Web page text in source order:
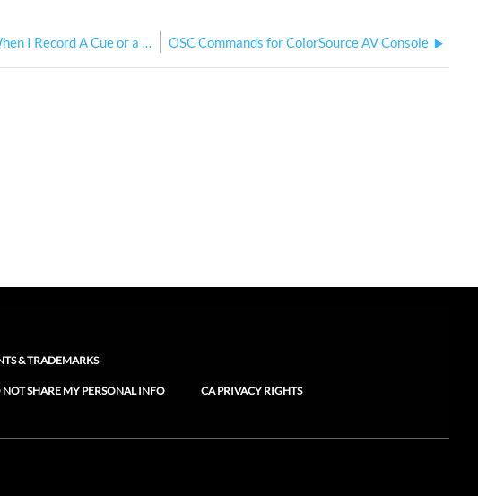
My Console Stops Outputting When I Record A Cue or a Playback OSC Commands for ColorSource AV Console
& TRADEMARKS
NOT SHARE MY PERSONAL INFO CA PRIVACY RIGHTS